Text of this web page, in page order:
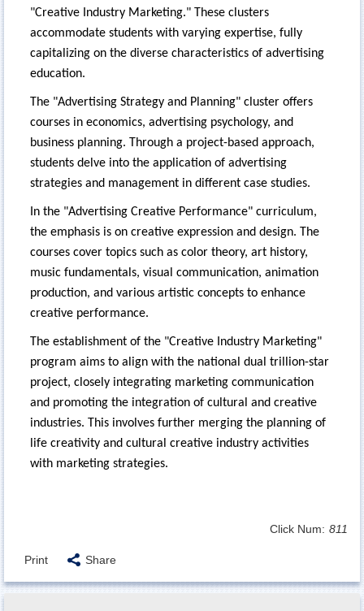
"Creative Industry Marketing." These clusters
accommodate students with varying expertise, fully
capitalizing on the diverse characteristics of advertising
education.
The "Advertising Strategy and Planning" cluster offers
courses in economics, advertising psychology, and
business planning. Through a project-based approach,
students delve into the application of advertising
strategies and management in different case studies.
In the "Advertising Creative Performance" curriculum,
the emphasis is on creative expression and design. The
courses cover topics such as color theory, art history,
music fundamentals, visual communication, animation
production, and various artistic concepts to enhance
creative performance.
The establishment of the "Creative Industry Marketing"
program aims to align with the national dual trillion-star
project, closely integrating marketing communication
and promoting the integration of cultural and creative
industries. This involves further merging the planning of
life creativity and cultural creative industry activities
with marketing strategies.
Click Num: 811
Print Share